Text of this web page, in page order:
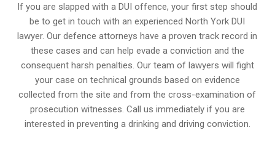
If you are slapped with a DUI offence, your first step should
be to get in touch with an experienced North York DUI
lawyer. Our defence attorneys have a proven track record in
these cases and can help evade a conviction and the
consequent harsh penalties. Our team of lawyers will fight
your case on technical grounds based on evidence
collected from the site and from the cross-examination of
prosecution witnesses. Call us immediately if you are
interested in preventing a drinking and driving conviction.